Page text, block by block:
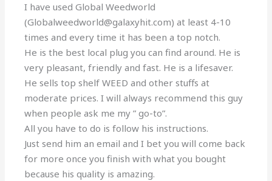
I have used Global Weedworld
(Globalweedworld@galaxyhit.com) at least 4-10
times and every time it has been a top notch.
He is the best local plug you can find around. He is
very pleasant, friendly and fast. He is a lifesaver.
He sells top shelf WEED and other stuffs at
moderate prices. I will always recommend this guy
when people ask me my ” go-to”.
All you have to do is follow his instructions.
Just send him an email and I bet you will come back
for more once you finish with what you bought
because his quality is amazing.